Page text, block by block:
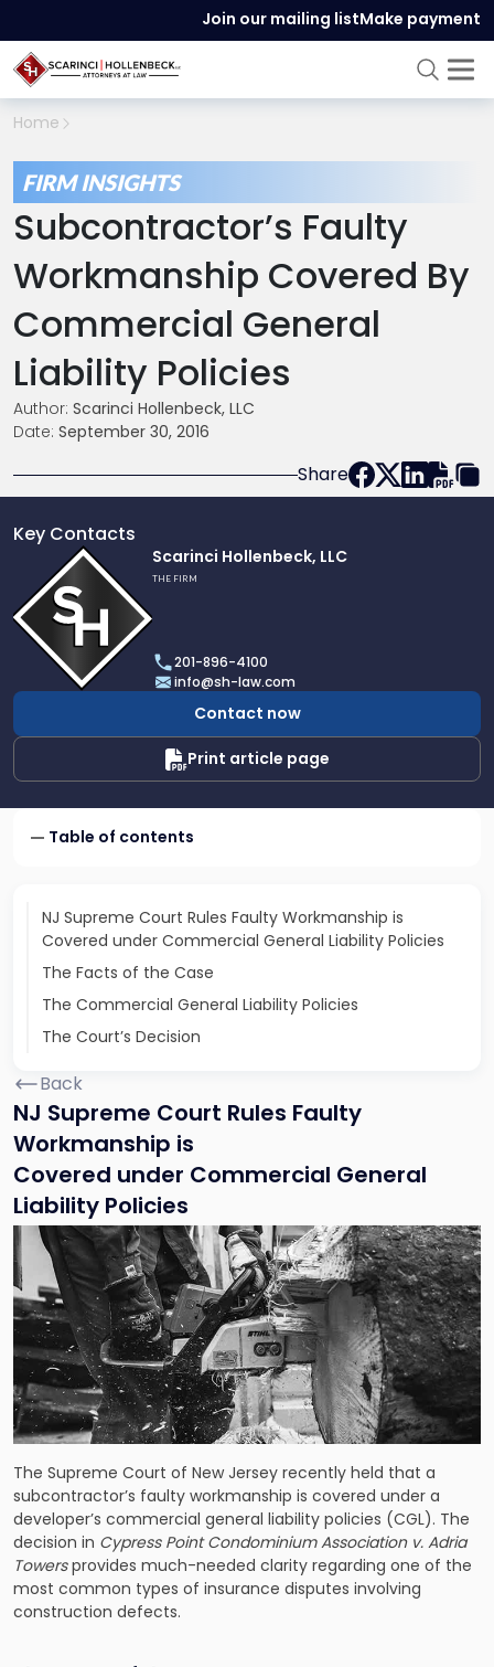
Join our mailing listMake payment
Home
FIRM INSIGHTS
Subcontractor’s Faulty
Workmanship Covered By
Commercial General
Liability Policies
Author: Scarinci Hollenbeck, LLC
Date: September 30, 2016
Share
Key Contacts
profile
of
Scarinci
Hollenbeck,
LLC
Scarinci Hollenbeck, LLC
THE FIRM
201-896-4100
info@sh-law.com
Contact now
Print article page
Table of contents
NJ Supreme Court Rules Faulty Workmanship is
Covered under Commercial General Liability Policies
The Facts of the Case
The Commercial General Liability Policies
The Court’s Decision
Back
NJ Supreme Court Rules Faulty
Workmanship is
Covered under Commercial General
Liability Policies
The Supreme Court of New Jersey recently held that a
subcontractor’s faulty workmanship is covered under a
developer’s commercial general liability policies (CGL). The
decision in Cypress Point Condominium Association v. Adria
Towersprovides much-needed clarity regarding one of the
most common types of insurance disputes involving
construction defects.